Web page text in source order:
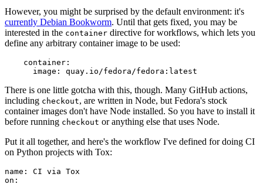
However, you might be surprised by the default environment: it's
currently Debian Bookworm. Until that gets fixed, you may be
interested in the container directive for workflows, which lets you
define any arbitrary container image to be used:
container :
image : quay.io/fedora/fedora:latest
There is one little gotcha with this, though. Many GitHub actions,
including checkout, are written in Node, but Fedora's stock
container images don't have Node installed. So you have to install it
before running checkout or anything else that uses Node.
Put it all together, and here's the workflow I've defined for doing CI
on Python projects with Tox:
name :
CI via Tox
on :